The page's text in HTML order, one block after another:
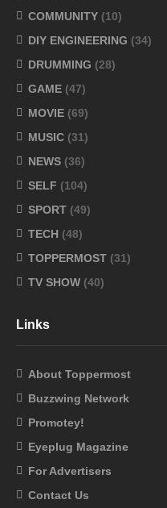
COMMUNITY (10)
DIY ENGINEERING (34)
DRUMMING (28)
GAME (47)
MOVIE (69)
MUSIC (31)
NEWS (36)
SELF (104)
SPORT (49)
TECH (48)
TOPPERMOST (31)
TV SHOW (40)
Links
About Toppermost
Buzzwing Network
Promotey!
Eyeplug Magazine
For Advertisers
Contact Us